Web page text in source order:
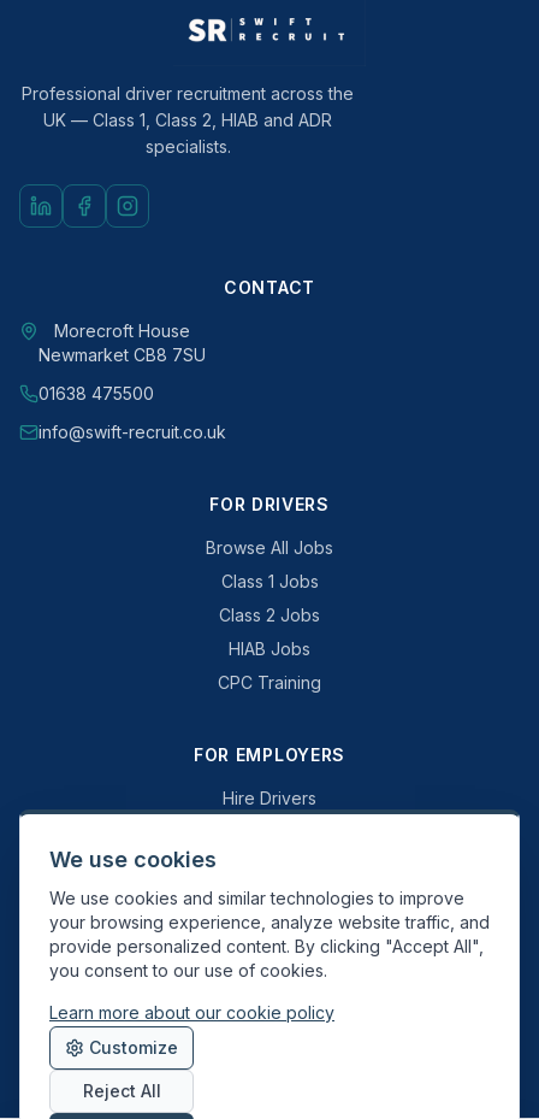
Professional driver recruitment across the
UK — Class 1, Class 2, HIAB and ADR
specialists.
CONTACT
Morecroft House
Newmarket CB8 7SU
01638 475500
info@swift-recruit.co.uk
FOR DRIVERS
Browse All Jobs
Class 1 Jobs
Class 2 Jobs
HIAB Jobs
CPC Training
FOR EMPLOYERS
Hire Drivers
Why Swift Recruit
Specialist Driving
General Driving
Swift Recruit UK Ltd. Registered in England & Wales. JAUPT-approved
Driver CPC training provider. DVSA approved.
We use cookies
We use cookies and similar technologies to improve
your browsing experience, analyze website traffic, and
provide personalized content. By clicking "Accept All",
you consent to our use of cookies.
Learn more about our cookie policy
Customize
Reject All